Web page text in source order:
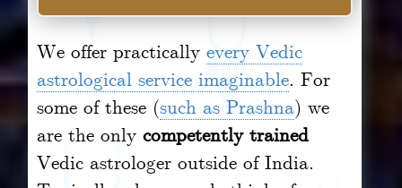
We offer practicallyevery Vedic
astrological service imaginable. For
some of these (such as Prashna) we
are the onlycompetently trained
Vedic astrologer outside of India.